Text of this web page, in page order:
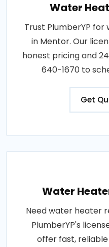
Water
Trust PlumberYP
in Mentor. Our
honest pricing and
640-1670 to
Get
Water
Need water heater
PlumberYP's
offer fast,